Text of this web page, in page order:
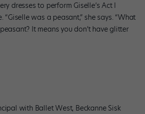
dresses to perform Giselle’s Act I
was a peasant,” she says. “What
It means you don’t have glitter
with Ballet West, Beckanne Sisk